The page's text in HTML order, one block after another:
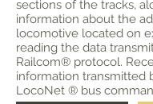
sections of the tracks,
information about the
locomotive located on
reading the data
Railcom® protocol.
information transmitted
LocoNet ® bus